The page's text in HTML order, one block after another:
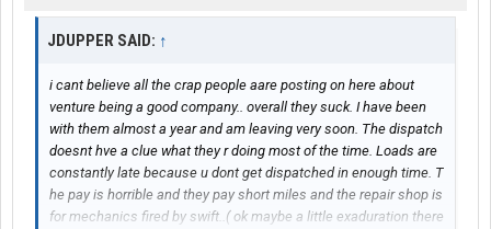
JDUPPER SAID: ↑
i cant believe all the crap people aare posting on here about
venture being a good company.. overall they suck. I have been
with them almost a year and am leaving very soon. The dispatch
doesnt hve a clue what they r doing most of the time. Loads are
constantly late because u dont get dispatched in enough time. T
he pay is horrible and they pay short miles and the repair shop is
for mechanics fired by swift..( ok maybe a little exaduration there